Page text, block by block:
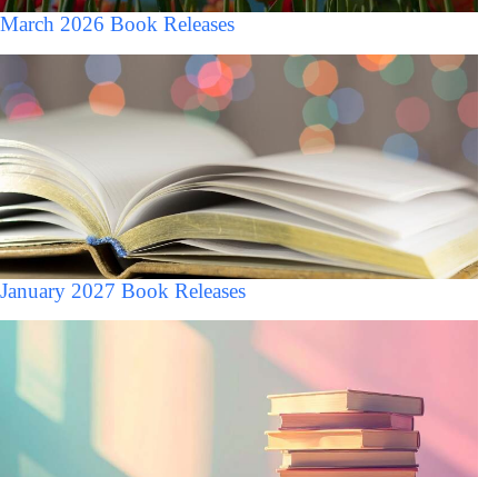
March 2026 Book Releases
January 2027 Book Releases